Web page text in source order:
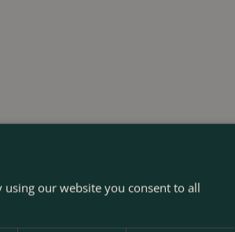
using our website you consent to all